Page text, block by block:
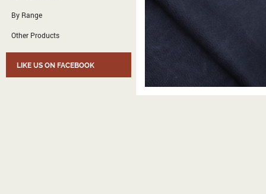
By Range
Other Products
LIKE US ON FACEBOOK